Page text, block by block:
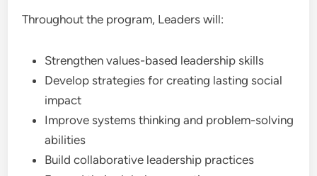
Throughout the program, Leaders will:
Strengthen values-based leadership skills
Develop strategies for creating lasting social
impact
Improve systems thinking and problem-solving
abilities
Build collaborative leadership practices